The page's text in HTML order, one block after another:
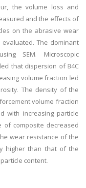
the volume loss and
and the effects of
on the abrasive wear
The dominant
SEM. Microscopic
that dispersion of B4C
volume fraction led
The density of the
volume fraction
with increasing particle
of composite decreased
wear resistance of the
higher than that of the
content.